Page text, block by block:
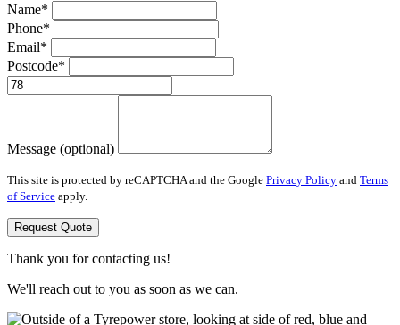
Name*
Phone*
Email*
Postcode*
Message (optional)
This site is protected by reCAPTCHA and the Google Privacy Policy and Terms
of Service apply.
Request Quote
Thank you for contacting us!
We'll reach out to you as soon as we can.